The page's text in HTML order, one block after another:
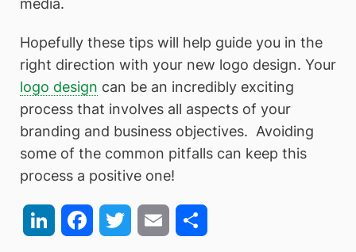
Hopefully these tips will help guide you in the
right direction with your new logo design. Your
logo design can be an incredibly exciting
process that involves all aspects of your
branding and business objectives. Avoiding
some of the common pitfalls can keep this
process a positive one!
LinkedIn FacebookTwitter Email